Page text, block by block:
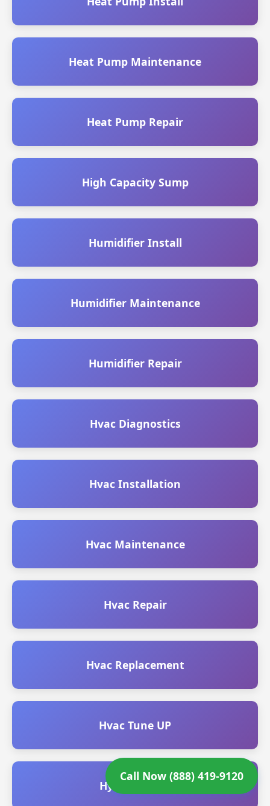
Call Now (888) 419-9120
Heat Pump Maintenance
Heat Pump Repair
High Capacity Sump
Humidifier Install
Humidifier Maintenance
Humidifier Repair
Hvac Diagnostics
Hvac Installation
Hvac Maintenance
Hvac Repair
Hvac Replacement
Hvac Tune UP
Hydro Jetting